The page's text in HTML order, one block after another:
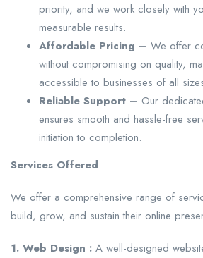
priority, and we work closely with
measurable results.
Affordable Pricing – We offer
without compromising on quality,
accessible to businesses of all
Reliable Support – Our
ensures smooth and hassle-free
initiation to completion.
Services Offered
We offer a comprehensive range of
build, grow, and sustain their online
1. Web Design : A well-designed